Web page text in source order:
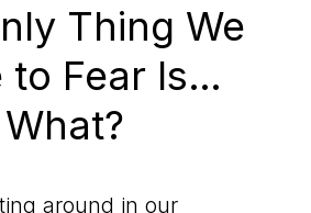
Thing We
to Fear Is…
What?
around in our